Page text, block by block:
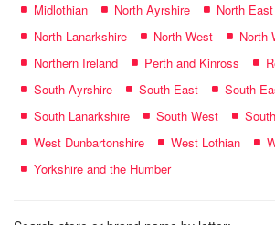
Midlothian
North Ayrshire North East
North Lanarkshire
North West
North
Northern Ireland
Perth and Kinross
South Ayrshire
South East
South
South Lanarkshire
South West
West Dunbartonshire
West Lothian
Yorkshire and the Humber